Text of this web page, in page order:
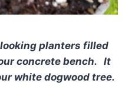
planters filled
concrete bench. It
white dogwood tree.